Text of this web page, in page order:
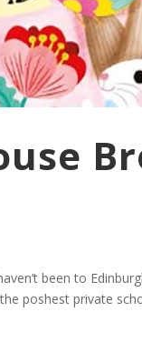
been to
poshest private